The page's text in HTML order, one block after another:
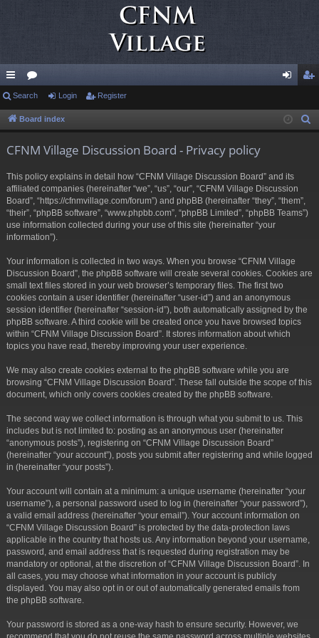
ui
ck
or
u in ist
Search Login Register
Board index
CFNM Village Discussion Board - Privacy policy
This policy explains in detail how “CFNM Village Discussion Board” and its
affiliated companies (hereinafter “we”, “us”, “our”, “CFNM Village Discussion
Board”, “https://cfnmvillage.com/forum”) and phpBB (hereinafter “they”, “them”,
“their”, “phpBB software”, “www.phpbb.com”, “phpBB Limited”, “phpBB Teams”)
use information collected during your use of this site (hereinafter “your
information”).
Your information is collected in two ways. When you browse “CFNM Village
Discussion Board”, the phpBB software will create several cookies. Cookies are
small text files stored in your web browser’s temporary files. The first two
cookies contain a user identifier (hereinafter “user-id”) and an anonymous
session identifier (hereinafter “session-id”), both automatically assigned by the
phpBB software. A third cookie will be created once you have browsed topics
within “CFNM Village Discussion Board”. It stores information about which
topics you have read, thereby improving your user experience.
We may also create cookies external to the phpBB software while you are
browsing “CFNM Village Discussion Board”. These fall outside the scope of this
document, which only covers cookies created by the phpBB software.
The second way we collect information is through what you submit to us. This
includes but is not limited to: posting as an anonymous user (hereinafter
“anonymous posts”), registering on “CFNM Village Discussion Board”
(hereinafter “your account”), posts you submit after registering and while logged
in (hereinafter “your posts”).
Your account will contain at a minimum: a unique username (hereinafter “your
username”), a personal password used to log in (hereinafter “your password”),
a valid email address (hereinafter “your email”). Your account information on
“CFNM Village Discussion Board” is protected by the data-protection laws
applicable in the country that hosts us. Any information beyond your username,
password, and email address that is requested during registration may be
mandatory or optional, at the discretion of “CFNM Village Discussion Board”. In
all cases, you may choose what information in your account is publicly
displayed. You may also opt in or out of automatically generated emails from
the phpBB software.
Your password is stored as a one-way hash to ensure security. However, we